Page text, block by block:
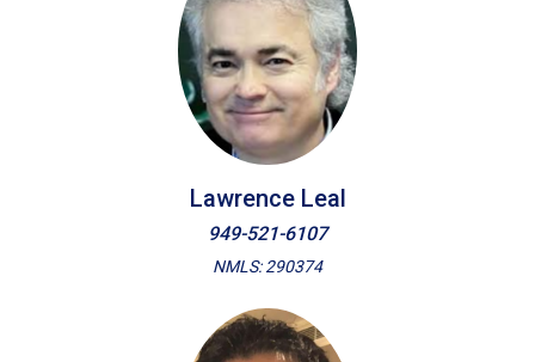
Lawrence Leal
949-521-6107
NMLS: 290374